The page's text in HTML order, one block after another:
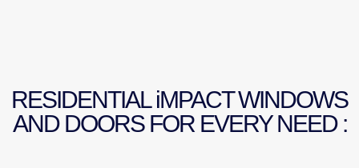
RESIDENTIAL iMPACT WINDOWS
AND DOORS FOR EVERY NEED :